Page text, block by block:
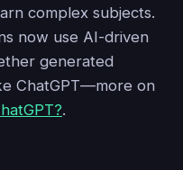
complex subjects.
now use AI-driven
generated
ChatGPT—more on
.